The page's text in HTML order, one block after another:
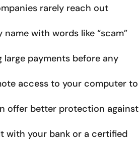
rarely reach out
with words like “scam”
payments before any
access to your computer to
offer better protection against
with your bank or a certified